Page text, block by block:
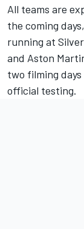
All teams are
the coming
running at
and Aston
two filming
official testing.